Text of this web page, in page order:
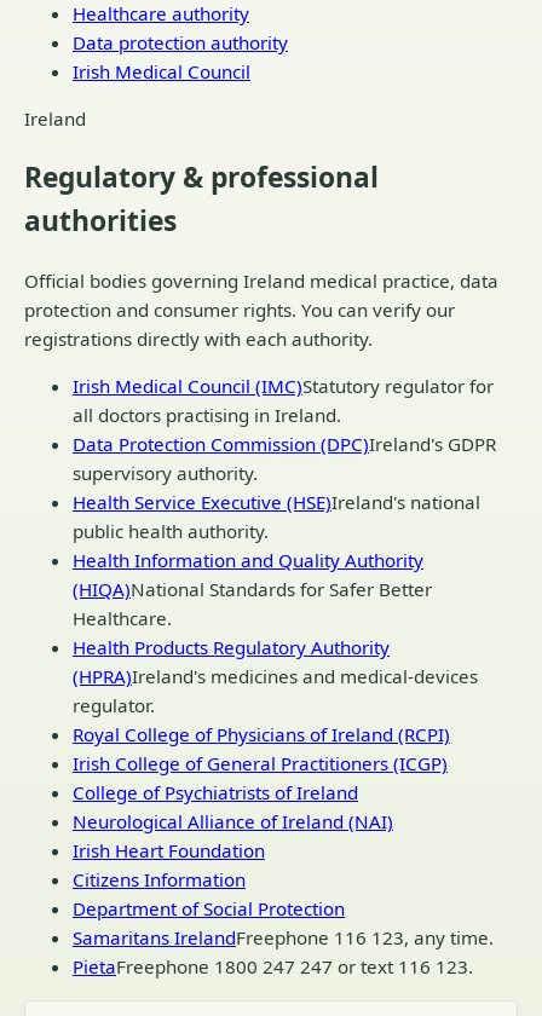
Healthcare authority
Data protection authority
Irish Medical Council
Ireland
Regulatory & professional
authorities
Official bodies governing Ireland medical practice, data
protection and consumer rights. You can verify our
registrations directly with each authority.
Irish Medical Council (IMC)Statutory regulator for
all doctors practising in Ireland.
Data Protection Commission (DPC)Ireland's GDPR
supervisory authority.
Health Service Executive (HSE)Ireland's national
public health authority.
Health Information and Quality Authority
(HIQA)National Standards for Safer Better
Healthcare.
Health Products Regulatory Authority
(HPRA)Ireland's medicines and medical-devices
regulator.
Royal College of Physicians of Ireland (RCPI)
Irish College of General Practitioners (ICGP)
College of Psychiatrists of Ireland
Neurological Alliance of Ireland (NAI)
Irish Heart Foundation
Citizens Information
Department of Social Protection
Samaritans IrelandFreephone 116 123, any time.
PietaFreephone 1800 247 247 or text 116 123.